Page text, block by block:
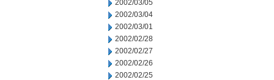
2002/03/05
2002/03/04
2002/03/01
2002/02/28
2002/02/27
2002/02/26
2002/02/25